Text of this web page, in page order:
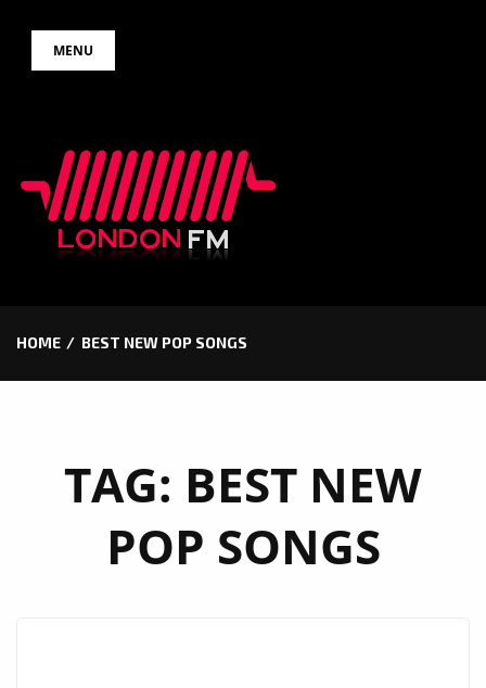
MENU
HOME BEST NEW POP SONGS
TAG: BEST NEW
POP SONGS